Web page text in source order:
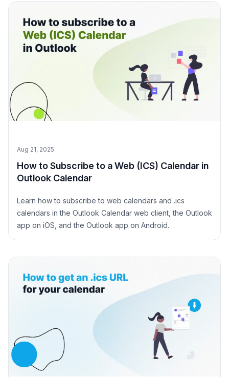
Aug 21, 2025
How to Subscribe to a Web (ICS) Calendar in
Outlook Calendar
Learn how to subscribe to web calendars and .ics
calendars in the Outlook Calendar web client, the Outlook
app on iOS, and the Outlook app on Android.